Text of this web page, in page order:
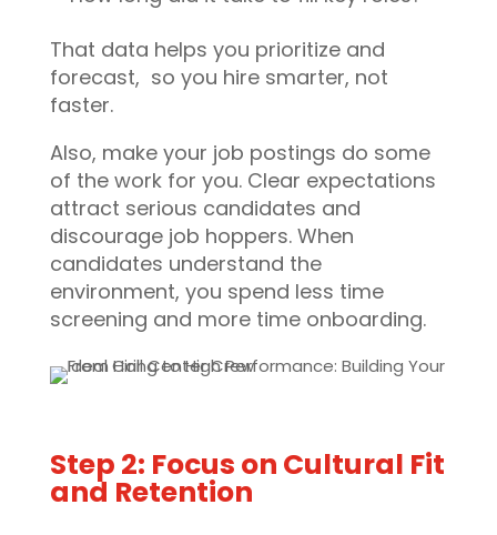
That data helps you prioritize and
forecast, so you hire smarter, not
faster.
Also, make your job postings do some
of the work for you. Clear expectations
attract serious candidates and
discourage job hoppers. When
candidates understand the
environment, you spend less time
screening and more time onboarding.
Step 2: Focus on Cultural Fit
and Retention